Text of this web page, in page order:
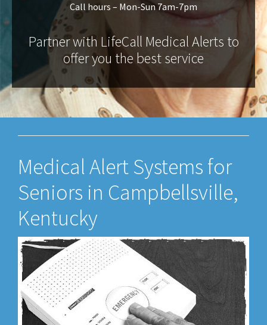
Call hours – Mon-Sun 7am-7pm
Partner with LifeCall Medical Alerts to
offer you the best service
Medical Alert Systems for
Seniors in Campbellsville,
Kentucky